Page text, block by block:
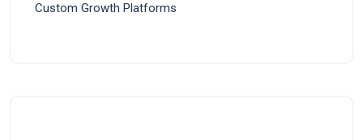
Custom Growth Platforms